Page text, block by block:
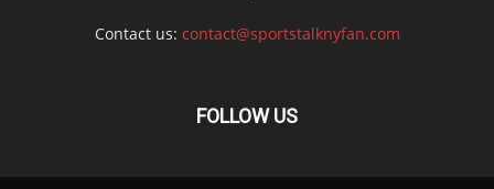
Contact us: contact@sportstalknyfan.com
FOLLOW US